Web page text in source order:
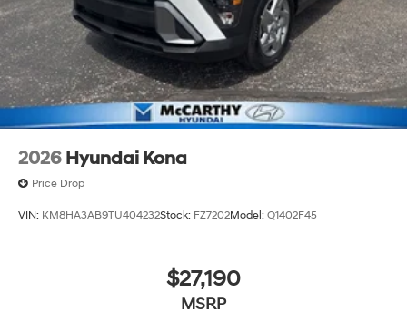
2026 Hyundai Kona
Price Drop
VIN: KM8HA3AB9TU404232Stock: FZ7202Model: Q1402F45
$27,190
MSRP